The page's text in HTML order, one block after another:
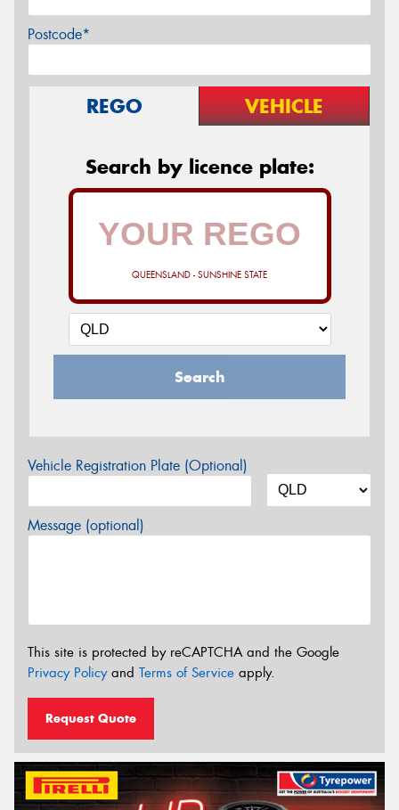
Postcode*
REGO VEHICLE
Search by licence plate:
QUEENSLAND - SUNSHINE STATE
Search
Vehicle Registration Plate (Optional)
Message (optional)
This site is protected by reCAPTCHA and the Google
Privacy Policyand Terms of Service apply.
Request Quote